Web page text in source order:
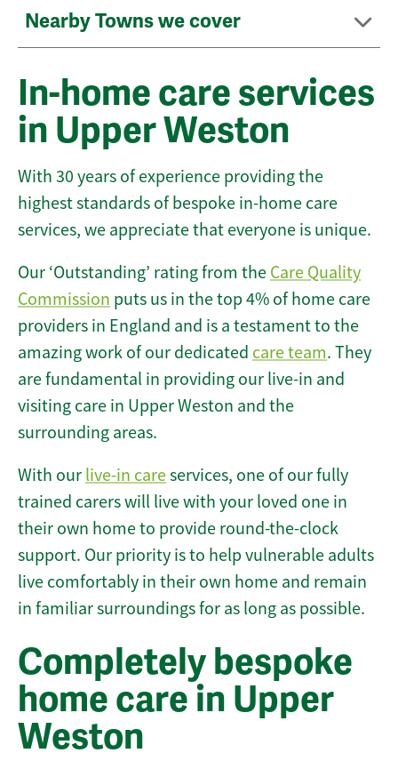
Nearby Towns we cover
In-home care services
in Upper Weston
With 30 years of experience providing the
highest standards of bespoke in-home care
services, we appreciate that everyone is unique.
Our ‘Outstanding’ rating from the Care Quality
Commission puts us in the top 4% of home care
providers in England and is a testament to the
amazing work of our dedicated care team. They
are fundamental in providing our live-in and
visiting care in Upper Weston and the
surrounding areas.
With our live-in careservices, one of our fully
trained carers will live with your loved one in
their own home to provide round-the-clock
support. Our priority is to help vulnerable adults
live comfortably in their own home and remain
in familiar surroundings for as long as possible.
Completely bespoke
home care in Upper
Weston